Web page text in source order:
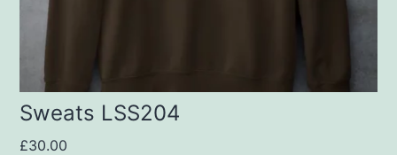
Sweats LSS204
£30.00
chosen
the
product
page